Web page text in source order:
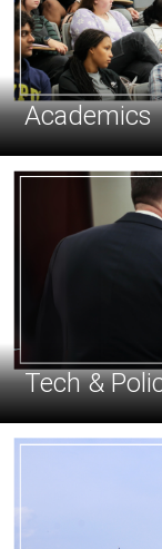
Academics
Tech &